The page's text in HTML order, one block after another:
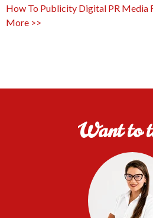
How To Publicity Digital PR Media
More >>
Want to